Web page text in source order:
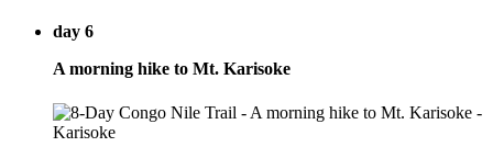
day 6
A morning hike to Mt. Karisoke